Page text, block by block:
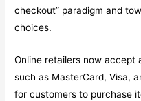
checkout” paradigm and
choices.
Online retailers now accept
such as MasterCard, Visa,
for customers to purchase